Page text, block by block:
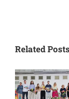
Related Posts